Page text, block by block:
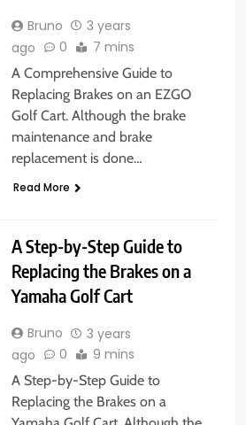
Bruno
3 years
ago
0 7 mins
A Comprehensive Guide to
Replacing Brakes on an EZGO
Golf Cart. Although the brake
maintenance and brake
replacement is done…
Read More
A Step-by-Step Guide to
Replacing the Brakes on a
Yamaha Golf Cart
Bruno
3 years
ago
0 9 mins
A Step-by-Step Guide to
Replacing the Brakes on a